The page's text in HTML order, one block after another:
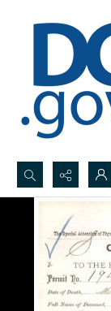
Search...
Advanced search